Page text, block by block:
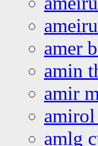
amer
amin
amir
amlg